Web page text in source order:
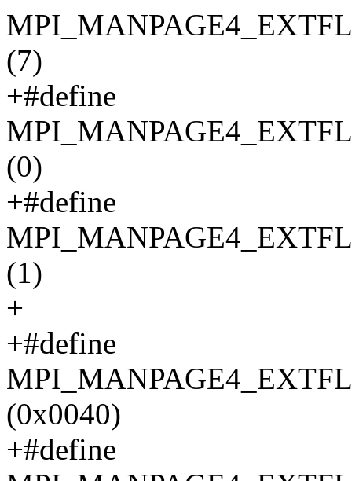
(7)
+#define
(0)
+#define
(1)
+
+#define
(0x0040)
+#define